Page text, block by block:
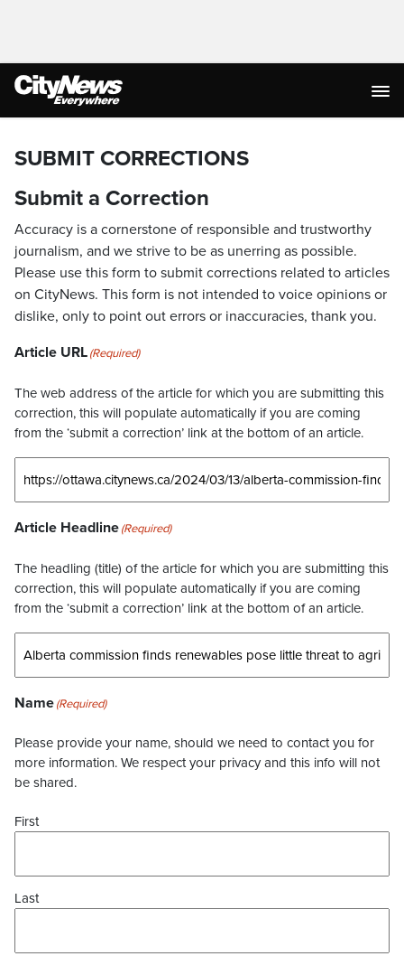
SUBMIT CORRECTIONS
Submit a Correction
Accuracy is a cornerstone of responsible and trustworthy
journalism, and we strive to be as unerring as possible.
Please use this form to submit corrections related to articles
on CityNews. This form is not intended to voice opinions or
dislike, only to point out errors or inaccuracies, thank you.
Article URL(Required)
The web address of the article for which you are submitting this
correction, this will populate automatically if you are coming
from the ‘submit a correction’ link at the bottom of an article.
Article Headline(Required)
The headling (title) of the article for which you are submitting this
correction, this will populate automatically if you are coming
from the ‘submit a correction’ link at the bottom of an article.
Name(Required)
Please provide your name, should we need to contact you for
more information. We respect your privacy and this info will not
be shared.
First
Last